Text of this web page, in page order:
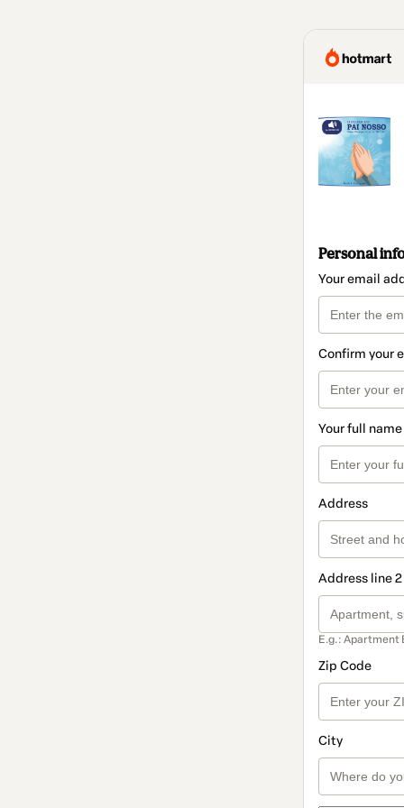
Personal
Your email
Confirm your
Your full name
Address
Address line
E.g.: Apartment
Zip Code
City